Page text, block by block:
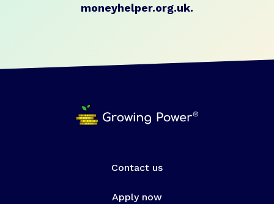
moneyhelper.org.uk.
Contact us
Apply now